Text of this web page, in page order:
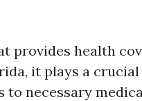
provides health
it plays a
to necessary